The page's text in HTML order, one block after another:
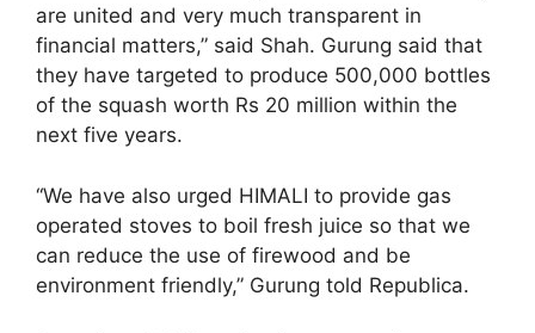
are united and very much transparent in
financial matters,” said Shah. Gurung said that
they have targeted to produce 500,000 bottles
of the squash worth Rs 20 million within the
next five years.
“We have also urged HIMALI to provide gas
operated stoves to boil fresh juice so that we
can reduce the use of firewood and be
environment friendly,” Gurung told Republica.